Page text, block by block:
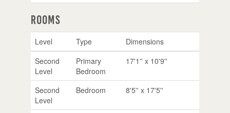
Rooms
Level Type
Dimensions
Second
Level
Primary
Bedroom
17'1'' x 10'9''
Second
Level
Bedroom 8'5'' x 17'5''